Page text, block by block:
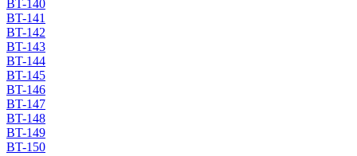
BT-140
BT-141
BT-142
BT-143
BT-144
BT-145
BT-146
BT-147
BT-148
BT-149
BT-150